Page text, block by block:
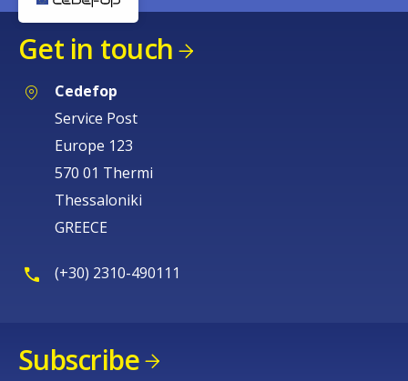
Get in touch
Cedefop
Service Post
Europe 123
570 01 Thermi
Thessaloniki
GREECE
(+30) 2310-490111
Subscribe